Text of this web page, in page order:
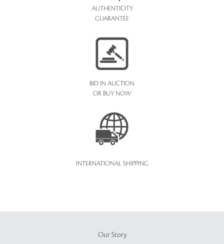
AUTHENTICITY
GUARANTEE
BID IN AUCTION
OR BUY NOW
INTERNATIONAL SHIPPING
Our Story